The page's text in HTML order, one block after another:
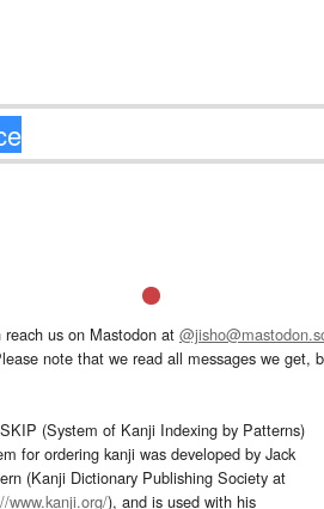
reach us on Mastodon at
note that we read all messages we get,
(System of Kanji Indexing by Patterns)
for ordering kanji was developed by Jack
(Kanji Dictionary Publishing Society at
www.kanji.org/), and is used with his